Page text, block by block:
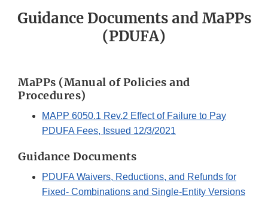
Guidance Documents and MaPPs
(PDUFA)
MaPPs (Manual of Policies and
Procedures)
MAPP 6050.1 Rev.2 Effect of Failure to Pay
PDUFA Fees, Issued 12/3/2021
Guidance Documents
PDUFA Waivers, Reductions, and Refunds for
Fixed- Combinations and Single-Entity Versions